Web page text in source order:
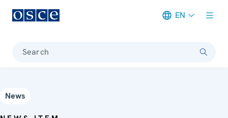
EN
Search
News